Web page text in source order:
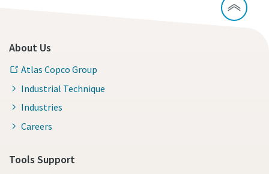
About Us
Atlas Copco Group
Industrial Technique
Industries
Careers
Tools Support